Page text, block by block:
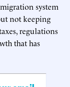
system
not keeping
regulations
that has